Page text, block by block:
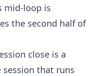
mid-loop is
the second half of
close is a
that runs